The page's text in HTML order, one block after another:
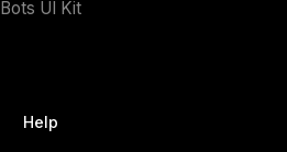
Bots UI Kit
Help